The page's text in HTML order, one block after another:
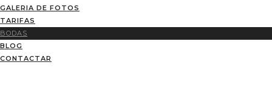
GALERIA DE FOTOS
TARIFAS
BODAS
BLOG
CONTACTAR